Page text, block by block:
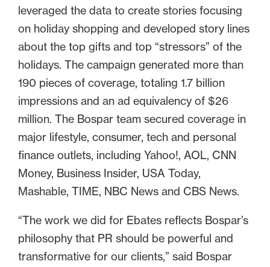
leveraged the data to create stories focusing
on holiday shopping and developed story lines
about the top gifts and top “stressors” of the
holidays. The campaign generated more than
190 pieces of coverage, totaling 1.7 billion
impressions and an ad equivalency of $26
million. The Bospar team secured coverage in
major lifestyle, consumer, tech and personal
finance outlets, including Yahoo!, AOL, CNN
Money, Business Insider, USA Today,
Mashable, TIME, NBC News and CBS News.
“The work we did for Ebates reflects Bospar’s
philosophy that PR should be powerful and
transformative for our clients,” said Bospar